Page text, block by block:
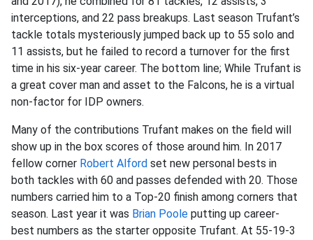
interceptions, and 22 pass breakups. Last season Trufant’s
tackle totals mysteriously jumped back up to 55 solo and
11 assists, but he failed to record a turnover for the first
time in his six-year career. The bottom line; While Trufant is
a great cover man and asset to the Falcons, he is a virtual
non-factor for IDP owners.
Many of the contributions Trufant makes on the field will
show up in the box scores of those around him. In 2017
fellow corner Robert Alford set new personal bests in
both tackles with 60 and passes defended with 20. Those
numbers carried him to a Top-20 finish among corners that
season. Last year it was Brian Poole putting up career-
best numbers as the starter opposite Trufant. At 55-19-3